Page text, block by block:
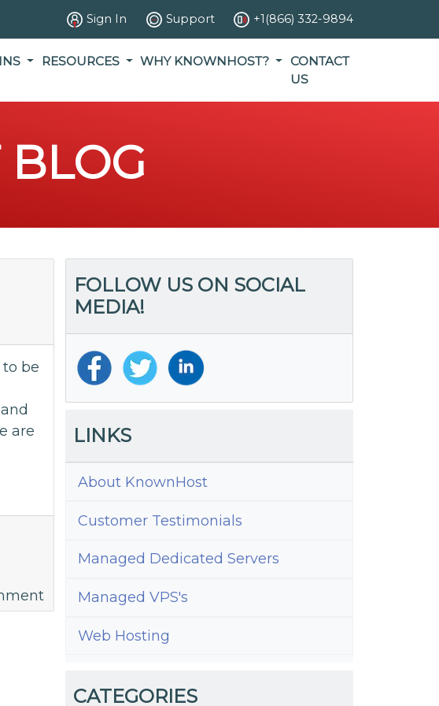
Sign In Support +1(866) 332-9894
RESOURCES WHY KNOWNHOST?
CONTACT
US
be
are
on
The
Multiple
FOLLOW US ON SOCIAL
MEDIA!
LINKS
About KnownHost
Customer Testimonials
Managed Dedicated Servers
Managed VPS's
Web Hosting
CATEGORIES